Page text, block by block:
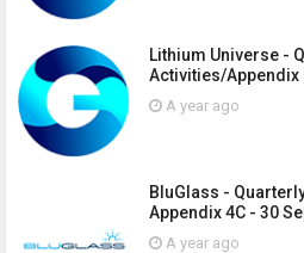
Lithium Universe -
Activities/Appendix
A year ago
BluGlass -
Appendix 4C - 30
A year ago